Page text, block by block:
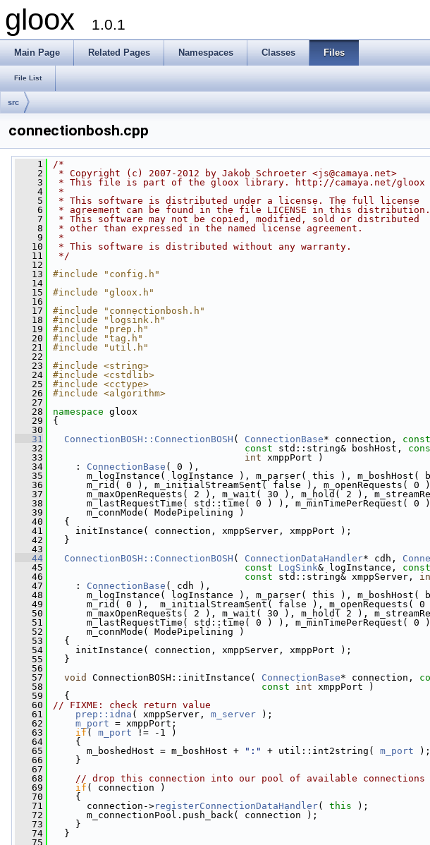
gloox 1.0.1
Main Page Related Pages Namespaces Classes Files
File List
src
connectionbosh.cpp
    1
/*
    2
* Copyright (c) 2007-2012 by Jakob Schroeter <js@camaya.net>
    3
* This file is part of the gloox library. http://camaya.net/gloox
    4
*
    5
* This software is distributed under a license. The full license
    6
* agreement can be found in the file LICENSE in this distribution.
    7
* This software may not be copied, modified, sold or distributed
    8
* other than expressed in the named license agreement.
    9
*
   10
* This software is distributed without any warranty.
   11
*/
   12
   13
#include "config.h"
   14
   15
#include "gloox.h"
   16
   17
#include "connectionbosh.h"
   18
#include "logsink.h"
   19
#include "prep.h"
   20
#include "tag.h"
   21
#include "util.h"
   22
   23
#include <string>
   24
#include <cstdlib>
   25
#include <cctype>
   26
#include <algorithm>
   27
   28
namespace gloox
   29
{
   30
   31
ConnectionBOSH::ConnectionBOSH ( ConnectionBase* connection, const
   32
const std::string& boshHost,
   33
int xmppPort )
   34
: ConnectionBase ( 0 ),
   35
m_logInstance( logInstance ), m_parser( this ), m_boshHost(
   36
m_rid( 0 ), m_initialStreamSent( false ), m_openRequests( 0
   37
m_maxOpenRequests( 2 ), m_wait( 30 ), m_hold( 2 ),
   38
m_lastRequestTime( std::time( 0 ) ), m_minTimePerRequest( 0
   39
m_connMode( ModePipelining )
   40
{
   41
initInstance( connection, xmppServer, xmppPort );
   42
}
   43
   44
ConnectionBOSH::ConnectionBOSH ( ConnectionDataHandler* cdh,
   45
const LogSink& logInstance, const
   46
const std::string& xmppServer,
   47
: ConnectionBase ( cdh ),
   48
m_logInstance( logInstance ), m_parser( this ), m_boshHost(
   49
m_rid( 0 ),  m_initialStreamSent( false ), m_openRequests( 0
   50
m_maxOpenRequests( 2 ), m_wait( 30 ), m_hold( 2 ),
   51
m_lastRequestTime( std::time( 0 ) ), m_minTimePerRequest( 0
   52
m_connMode( ModePipelining )
   53
{
   54
initInstance( connection, xmppServer, xmppPort );
   55
}
   56
   57
void ConnectionBOSH::initInstance( ConnectionBase* connection,
   58
const int xmppPort )
   59
{
   60
// FIXME: check return value
   61
prep::idna ( xmppServer, m_server );
   62
m_port = xmppPort;
   63
if ( m_port != -1 )
   64
{
   65
m_boshedHost = m_boshHost + ":" + util::int2string( m_port );
   66
}
   67
   68
// drop this connection into our pool of available connections
   69
if ( connection )
   70
{
   71
connection->registerConnectionDataHandler( this );
   72
m_connectionPool.push_back( connection );
   73
}
   74
}
   75